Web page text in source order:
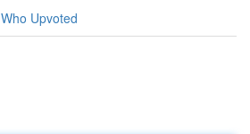
Who Upvoted